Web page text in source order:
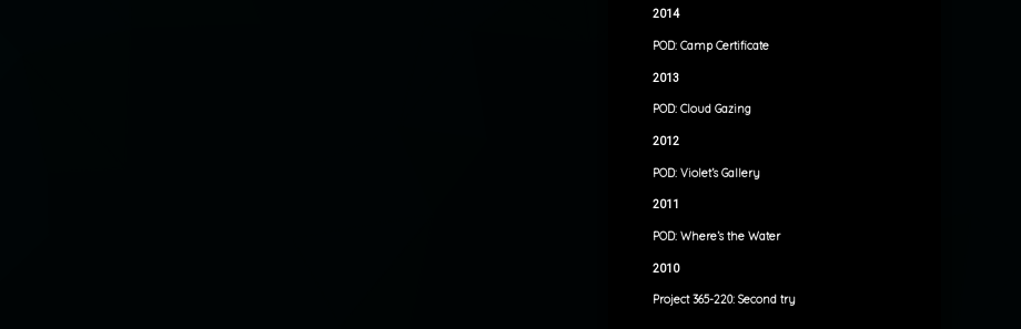
2014
POD: Camp Certificate
2013
POD: Cloud Gazing
2012
POD: Violet’s Gallery
2011
POD: Where’s the Water
2010
Project 365-220: Second try